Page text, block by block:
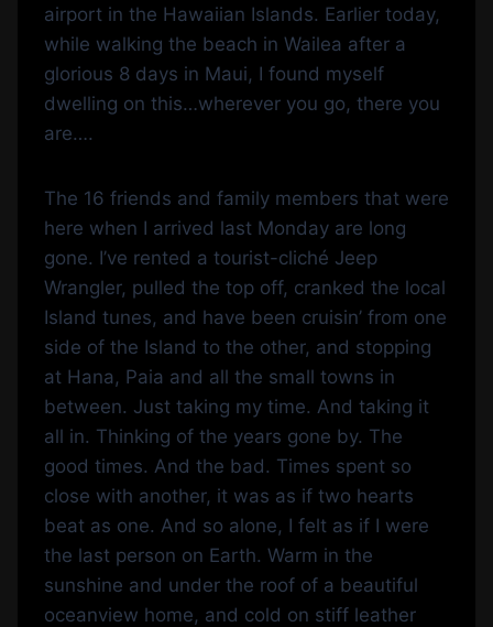
airport in the Hawaiian Islands. Earlier today,
while walking the beach in Wailea after a
glorious 8 days in Maui, I found myself
dwelling on this…wherever you go, there you
are….
The 16 friends and family members that were
here when I arrived last Monday are long
gone. I’ve rented a tourist-cliché Jeep
Wrangler, pulled the top off, cranked the local
Island tunes, and have been cruisin’ from one
side of the Island to the other, and stopping
at Hana, Paia and all the small towns in
between. Just taking my time. And taking it
all in. Thinking of the years gone by. The
good times. And the bad. Times spent so
close with another, it was as if two hearts
beat as one. And so alone, I felt as if I were
the last person on Earth. Warm in the
sunshine and under the roof of a beautiful
oceanview home, and cold on stiff leather